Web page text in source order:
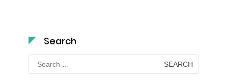
Search
Search
for: